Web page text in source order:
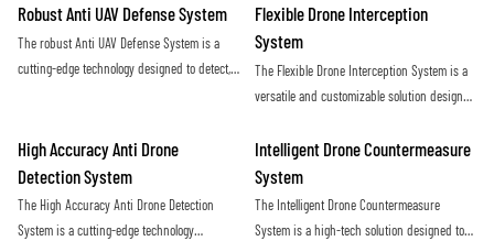
drones in military environments. This
system provides advanced protection
against potential threats posed by
vehicles with precision and efficiency. This
cutting-edge system offers reliable
protection against drone threats in various
environments
Robust Anti UAV Defense System
The robust Anti UAV Defense System is a
cutting-edge technology designed to detect,
ensure public safety. With advanced
sensors and countermeasures, this system
increasing threat of malicious drone activity
Flexible Drone Interception
System
The Flexible Drone Interception System is a
versatile and customizable solution designed
activity. With its adaptable design and
advanced technology, this system offers a
proactive approach to securing sensitive
airspace
High Accuracy Anti Drone
Detection System
The High Accuracy Anti Drone Detection
System is a cutting-edge technology
Intelligent Drone Countermeasure
System
The Intelligent Drone Countermeasure
System is a high-tech solution designed to